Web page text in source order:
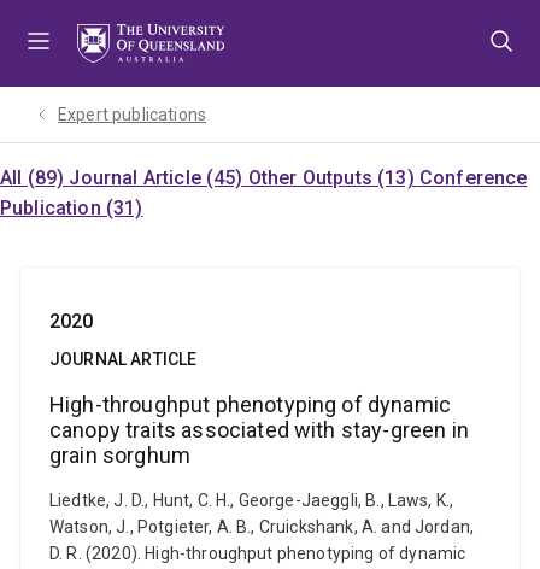
Expert publications
All (89) Journal Article (45) Other Outputs (13) Conference
Publication (31)
2020
JOURNAL ARTICLE
High-throughput phenotyping of dynamic
canopy traits associated with stay-green in
grain sorghum
Liedtke, J. D., Hunt, C. H., George-Jaeggli, B., Laws, K.,
Watson, J., Potgieter, A. B., Cruickshank, A. and Jordan,
D. R. (2020). High-throughput phenotyping of dynamic